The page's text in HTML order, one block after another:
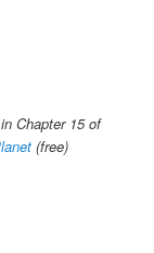
Chapter 15 of
(free)